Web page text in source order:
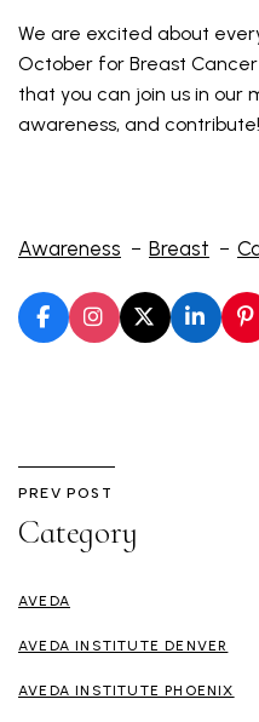
We are excited about
October for Breast
that you can join us in our
awareness, and contribute!
Awareness Breast
PREV POST
Category
AVEDA
AVEDA INSTITUTE DENVER
AVEDA INSTITUTE PHOENIX